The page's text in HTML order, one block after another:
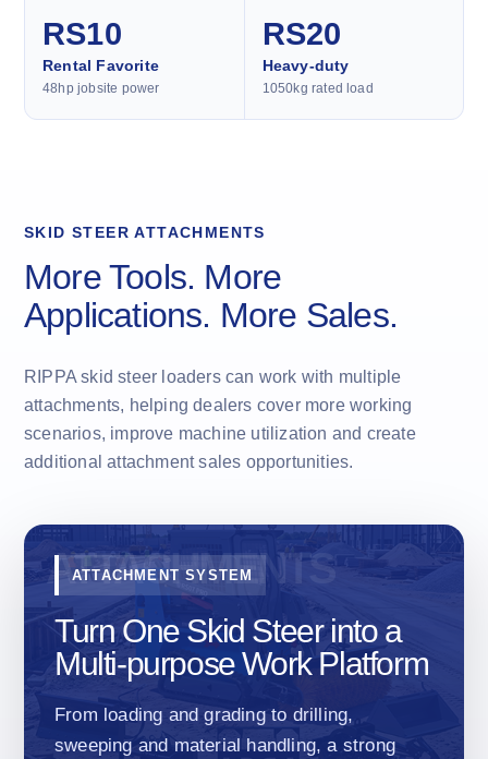
RS10
Rental Favorite
48hp jobsite power
RS20
Heavy-duty
1050kg rated load
SKID STEER ATTACHMENTS
More Tools. More
Applications. More Sales.
RIPPA skid steer loaders can work with multiple
attachments, helping dealers cover more working
scenarios, improve machine utilization and create
additional attachment sales opportunities.
ATTACHMENT SYSTEM
Turn One Skid Steer into a
Multi-purpose Work Platform
From loading and grading to drilling,
sweeping and material handling, a strong